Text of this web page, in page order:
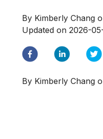
By Kimberly Chang
Updated on 2026-
By Kimberly Chang